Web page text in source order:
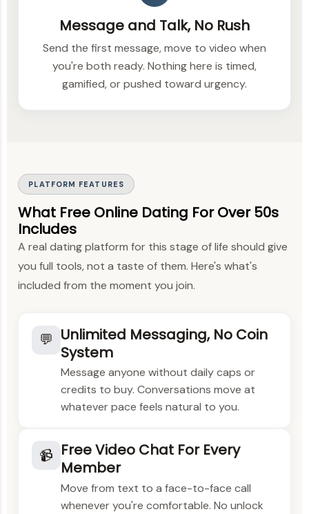
Message and Talk, No Rush
Send the first message, move to video when
you're both ready. Nothing here is timed,
gamified, or pushed toward urgency.
PLATFORM FEATURES
What Free Online Dating For Over 50s
Includes
A real dating platform for this stage of life should give
you full tools, not a taste of them. Here's what's
included from the moment you join.
💬 Unlimited Messaging, No Coin
System
Message anyone without daily caps or
credits to buy. Conversations move at
whatever pace feels natural to you.
📹 Free Video Chat For Every
Member
Move from text to a face-to-face call
whenever you're comfortable. No unlock